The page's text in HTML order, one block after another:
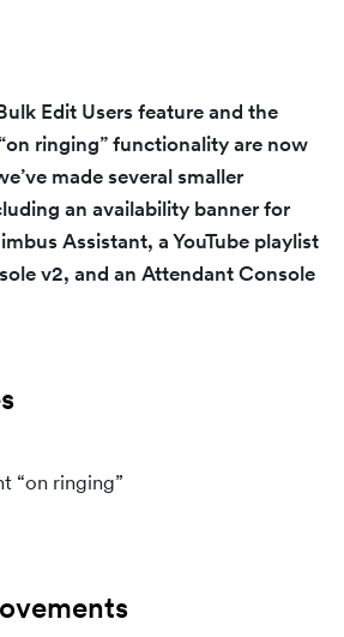
Edit Usersfeature and the
ringing”functionality are now
made several smaller
an availability banner for
Assistant, aYouTube playlist
v2, and an Attendant Console
“on ringing”